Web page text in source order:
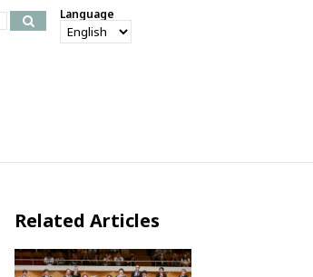
Language
Related Articles